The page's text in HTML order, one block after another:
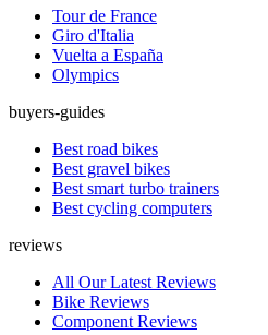
Tour de France
Giro d'Italia
Vuelta a España
Olympics
buyers-guides
Best road bikes
Best gravel bikes
Best smart turbo trainers
Best cycling computers
reviews
All Our Latest Reviews
Bike Reviews
Component Reviews